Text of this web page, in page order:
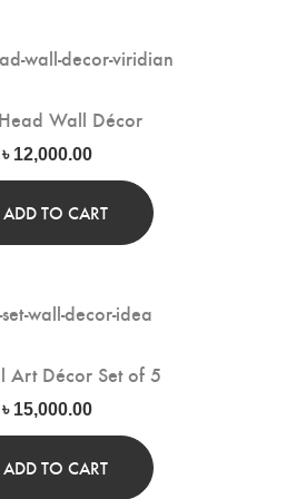
Wall Décor
৳ 12,000.00
ADD TO CART
Art Décor Set of 5
৳ 15,000.00
ADD TO CART